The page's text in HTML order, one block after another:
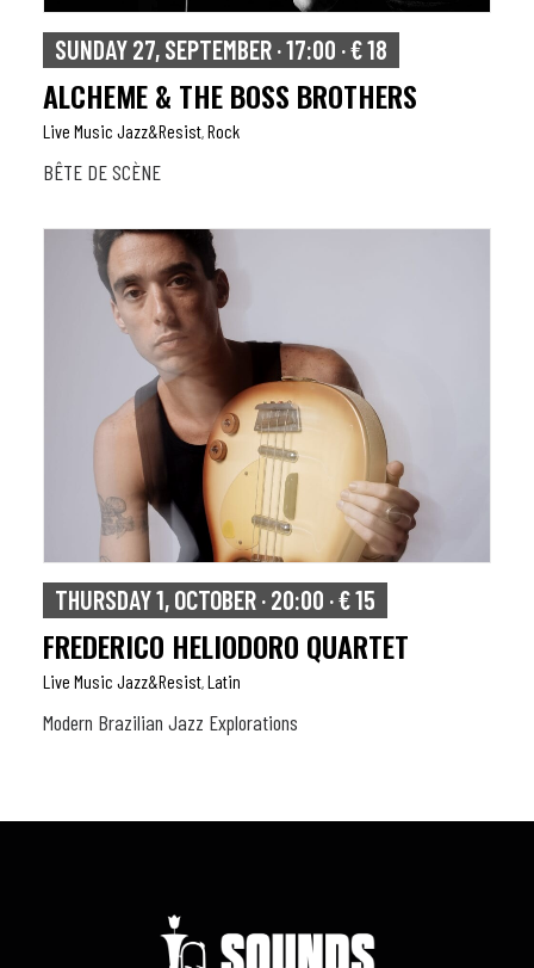
SUNDAY 27, SEPTEMBER · 17:00 · € 18
ALCHEME & THE BOSS BROTHERS
Live Music Jazz&resist Rock
BÊTE DE SCÈNE
THURSDAY 1, OCTOBER · 20:00 · € 15
FREDERICO HELIODORO QUARTET
Live Music Jazz&resist, Latin
Modern Brazilian Jazz Explorations